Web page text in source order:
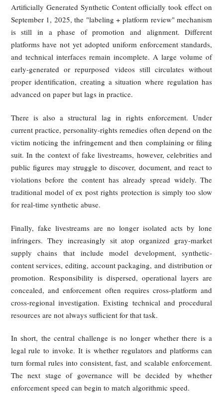
4. It's not that "there are no laws
or regulations" — so why does
unauthorized rebroadcasting
remain rampant? Governance
lags, underground gray
and deepfake governance still
missing the "last mile."
The persistence of fake livestreams does not stem
complete absence of law. In Singapore, the United
synthetic impersonation are increasingly recognized as
harms. The deeper problem is that governance has not
with the speed, scale, and commercial sophistication
technology.
One reason is timing. In many jurisdictions, relevant laws
only recently been enacted, are still being phased in, or
lacks a unified national standard. The EU’s AI Act is
but depends on implementation and enforcement over
Singapore has been expanding online-safety tools,
operational details of platform duties in fake-video and